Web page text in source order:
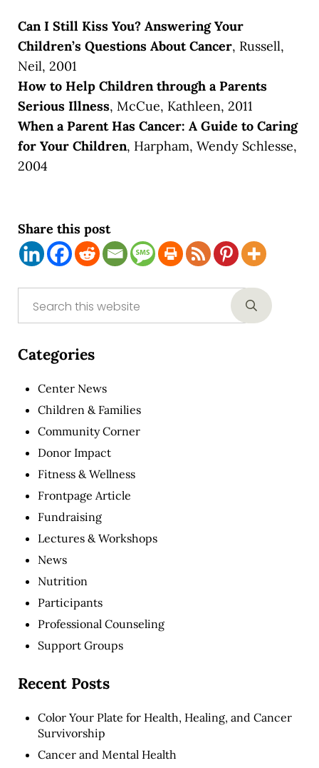
Can I Still Kiss You? Answering Your
Children’s Questions About Cancer, Russell,
Neil, 2001
How to Help Children through a Parents
Serious Illness, McCue, Kathleen, 2011
When a Parent Has Cancer: A Guide to Caring
for Your Children, Harpham, Wendy Schlesse,
2004
Share this post
Sidebar
Submit
Categories
Center News
Children & Families
Community Corner
Donor Impact
Fitness & Wellness
Frontpage Article
Fundraising
Lectures & Workshops
News
Nutrition
Participants
Professional Counseling
Support Groups
Recent Posts
Color Your Plate for Health, Healing, and Cancer
Survivorship
Cancer and Mental Health